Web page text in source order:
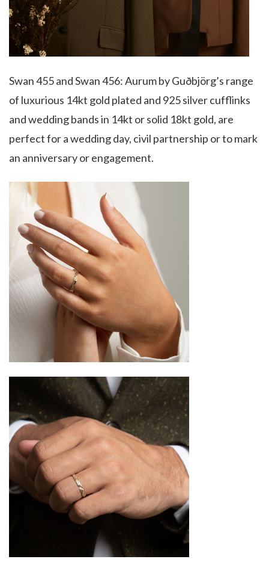
Swan 455 and Swan 456: Aurum by Guðbjörg’s range
of luxurious 14kt gold plated and 925 silver cufflinks
and wedding bands in 14kt or solid 18kt gold, are
perfect for a wedding day, civil partnership or to mark
an anniversary or engagement.